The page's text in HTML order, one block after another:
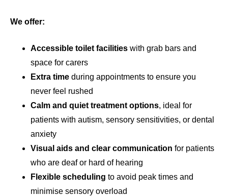
We offer:
Accessible toilet facilities with grab bars and
space for carers
Extra time during appointments to ensure you
never feel rushed
Calm and quiet treatment options, ideal for
patients with autism, sensory sensitivities, or dental
anxiety
Visual aids and clear communication for patients
who are deaf or hard of hearing
Flexible scheduling to avoid peak times and
minimise sensory overload